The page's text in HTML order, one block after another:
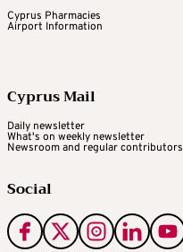
Cyprus Pharmacies
Airport Information
Cyprus Mail
Daily newsletter
What's on weekly newsletter
Newsroom and regular contributors
Social